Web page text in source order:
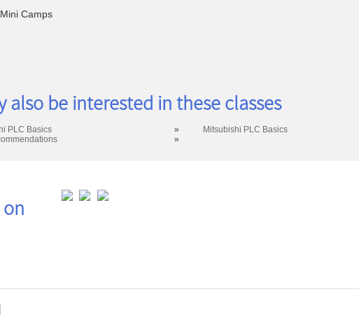
Camps
also be interested in these classes
PLC Basics » Mitsubishi PLC Basics
»
on